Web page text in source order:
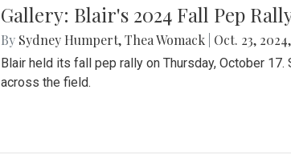
Gallery: Blair's 2024 Fall Pep
By Sydney Humpert,Thea Womack Oct. 23,
Blair held its fall pep rally on Thursday, October
across the field.